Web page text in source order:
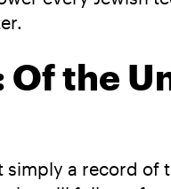
the
simply a record